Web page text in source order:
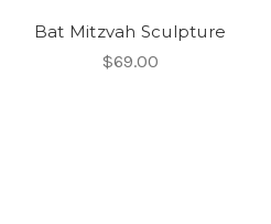
Bat Mitzvah Sculpture
$69.00